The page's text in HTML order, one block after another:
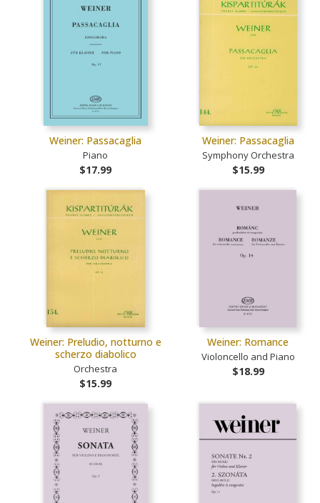
Weiner: Passacaglia
Piano
$17.99
Weiner: Passacaglia
Symphony Orchestra
$15.99
Weiner: Preludio, notturno e
scherzo diabolico
Orchestra
$15.99
Weiner: Romance
Violoncello and Piano
$18.99